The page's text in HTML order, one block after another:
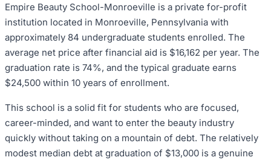
Empire Beauty School-Monroeville is a private for-profit
institution located in Monroeville, Pennsylvania with
approximately 84 undergraduate students enrolled. The
average net price after financial aid is $16,162 per year. The
graduation rate is 74%, and the typical graduate earns
$24,500 within 10 years of enrollment.
This school is a solid fit for students who are focused,
career-minded, and want to enter the beauty industry
quickly without taking on a mountain of debt. The relatively
modest median debt at graduation of $13,000 is a genuine